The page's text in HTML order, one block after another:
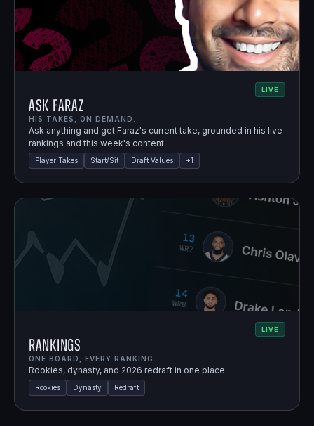
LIVE
Ask Faraz
HIS TAKES, ON DEMAND.
Ask anything and get Faraz's current take, grounded in his live
rankings and this week's content.
Player Takes Start/Sit Draft Values +1
LIVE
Rankings
ONE BOARD, EVERY RANKING.
Rookies, dynasty, and 2026 redraft in one place.
Rookies Dynasty Redraft